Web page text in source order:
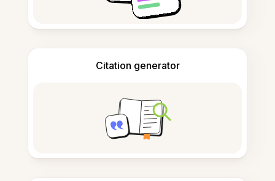
Citation generator